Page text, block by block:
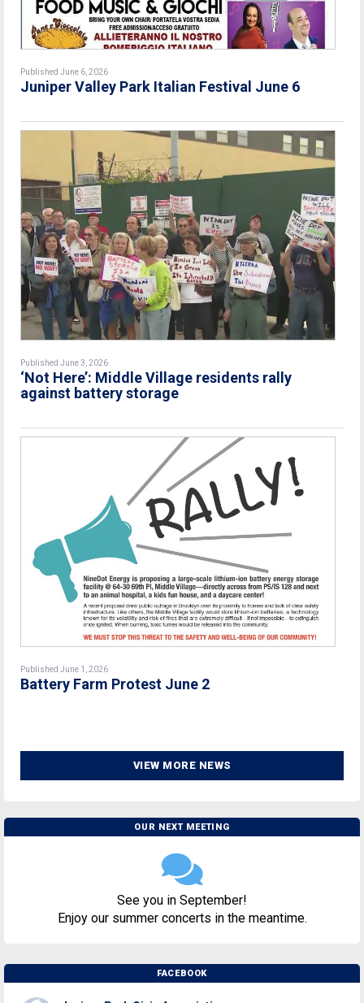
Published June 6, 2026
Juniper Valley Park Italian Festival June 6
Published June 3, 2026
‘Not Here’: Middle Village residents rally
against battery storage
Published June 1, 2026
Battery Farm Protest June 2
VIEW MORE NEWS
OUR NEXT MEETING
See you in September!
Enjoy our summer concerts in the meantime.
FACEBOOK